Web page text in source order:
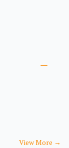
View More →